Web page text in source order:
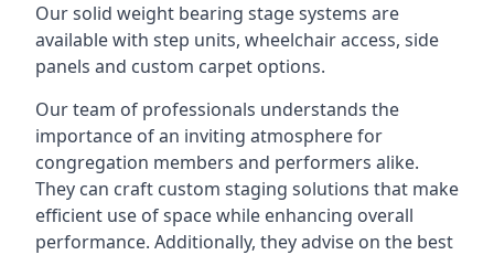
Our solid weight bearing stage systems are
available with step units, wheelchair access, side
panels and custom carpet options.
Our team of professionals understands the
importance of an inviting atmosphere for
congregation members and performers alike.
They can craft custom staging solutions that make
efficient use of space while enhancing overall
performance. Additionally, they advise on the best